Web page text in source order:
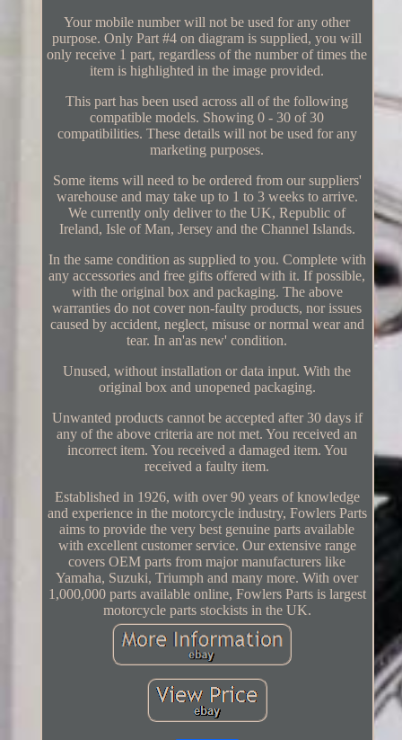
Your mobile number will not be used for any other
purpose. Only Part #4 on diagram is supplied, you will
only receive 1 part, regardless of the number of times the
item is highlighted in the image provided.
This part has been used across all of the following
compatible models. Showing 0 - 30 of 30
compatibilities. These details will not be used for any
marketing purposes.
Some items will need to be ordered from our suppliers'
warehouse and may take up to 1 to 3 weeks to arrive.
We currently only deliver to the UK, Republic of
Ireland, Isle of Man, Jersey and the Channel Islands.
In the same condition as supplied to you. Complete with
any accessories and free gifts offered with it. If possible,
with the original box and packaging. The above
warranties do not cover non-faulty products, nor issues
caused by accident, neglect, misuse or normal wear and
tear. In an'as new' condition.
Unused, without installation or data input. With the
original box and unopened packaging.
Unwanted products cannot be accepted after 30 days if
any of the above criteria are not met. You received an
incorrect item. You received a damaged item. You
received a faulty item.
Established in 1926, with over 90 years of knowledge
and experience in the motorcycle industry, Fowlers Parts
aims to provide the very best genuine parts available
with excellent customer service. Our extensive range
covers OEM parts from major manufacturers like
Yamaha, Suzuki, Triumph and many more. With over
1,000,000 parts available online, Fowlers Parts is largest
motorcycle parts stockists in the UK.